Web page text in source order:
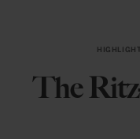
HIGHLIGHT
The